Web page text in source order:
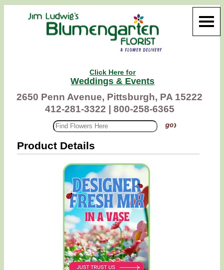
Click Here for
Weddings & Events
2650 Penn Avenue, Pittsburgh, PA 15222
412-281-3322 |
800-258-6365
Product Details